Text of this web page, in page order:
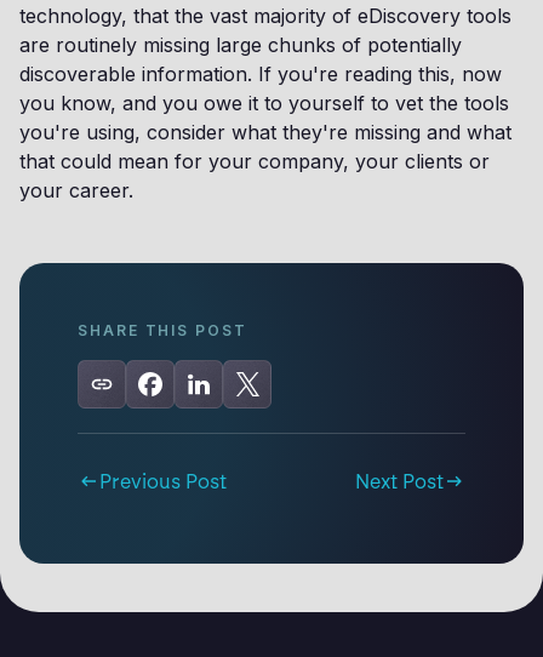
technology, that the vast majority of eDiscovery tools
are routinely missing large chunks of potentially
discoverable information. If you're reading this, now
you know, and you owe it to yourself to vet the tools
you're using, consider what they're missing and what
that could mean for your company, your clients or
your career.
SHARE THIS POST
Previous Post Next Post